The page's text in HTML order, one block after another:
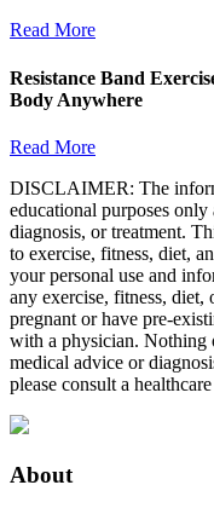
Read More
Resistance Band
Body Anywhere
Read More
DISCLAIMER: The
educational purposes
diagnosis, or treatment.
to exercise, fitness, diet,
your personal use and
any exercise, fitness,
pregnant or have pre-
with a physician. Nothing
medical advice or
please consult a
About